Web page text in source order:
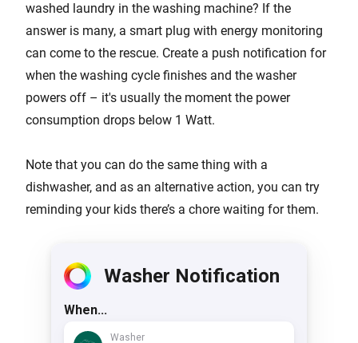
washed laundry in the washing machine? If the
answer is many, a smart plug with energy monitoring
can come to the rescue. Create a push notification for
when the washing cycle finishes and the washer
powers off – it's usually the moment the power
consumption drops below 1 Watt.
Note that you can do the same thing with a
dishwasher, and as an alternative action, you can try
reminding your kids there’s a chore waiting for them.